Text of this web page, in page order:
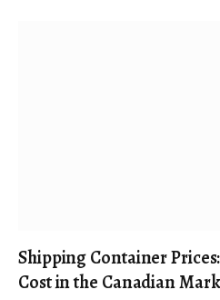
Shipping Container
Cost in the Canadian